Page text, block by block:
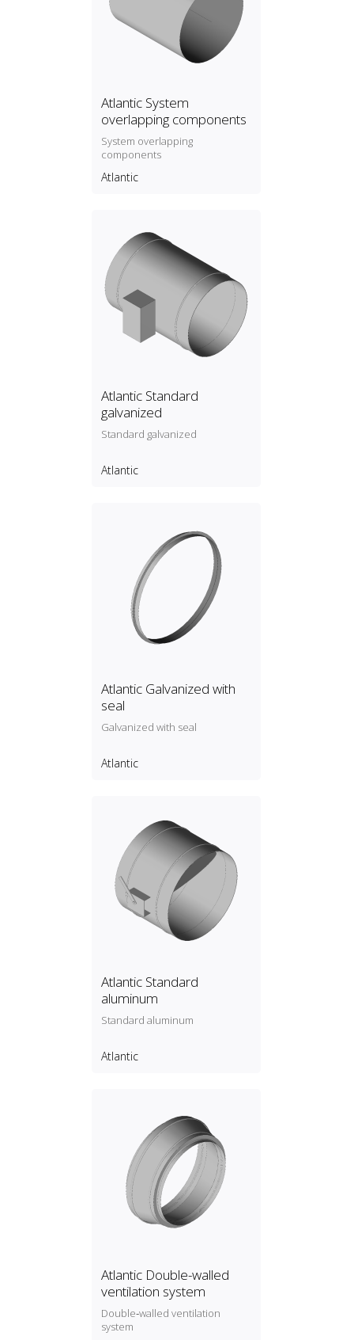
Atlantic System
overlapping components
System overlapping
components
Atlantic
Atlantic Standard
galvanized
Standard galvanized
Atlantic
Atlantic Galvanized with
seal
Galvanized with seal
Atlantic
Atlantic Standard
aluminum
Standard aluminum
Atlantic
Atlantic Double-walled
ventilation system
Double‑walled ventilation
system